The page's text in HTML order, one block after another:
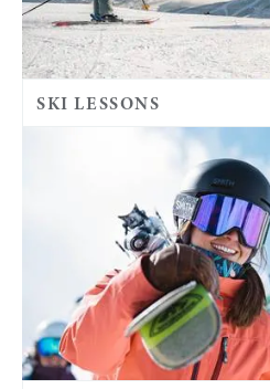
SKI LESSONS